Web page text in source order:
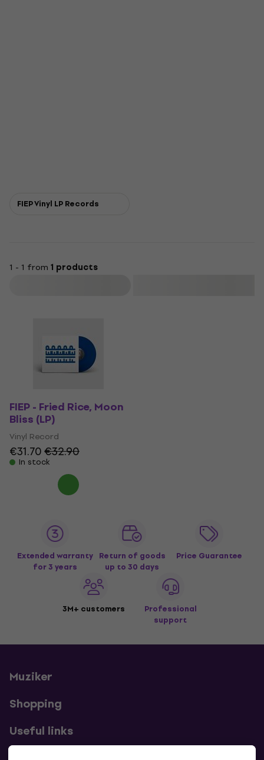
FIEP Vinyl LP Records
1 - 1 from 1 products
FIEP - Fried Rice, Moon
Bliss (LP)
Vinyl Record
€31.70€32.90
In stock
Extended warranty
for 3 years
Return of goods
up to 30 days
Price Guarantee
3M+ customers
Professional
support
Muziker
Shopping
Useful links